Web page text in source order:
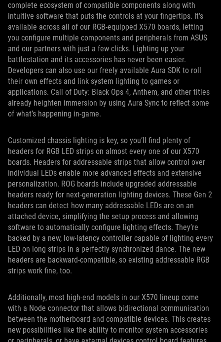
complete ecosystem of compatible components along with
intuitive software that puts the controls at your fingertips. It’s
available across all of our RGB-equipped X570 boards, letting
you configure multiple components and peripherals from ASUS
and our partners with just a few clicks. Lighting up your
battlestation and its accessories has never been easier.
Developers can also use our freely available Aura SDK to roll
their own effects and link system lighting to games or
applications. Call of Duty: Black Ops 4, Anthem, and other titles
already heighten immersion by using Aura Sync to reflect some
of what’s happening in-game.
Customized chassis lighting is key, so you’ll find plenty of
headers for RGB LED strips on almost every one of our X570
boards. Headers for addressable strips that allow control over
individual LEDs enable more advanced effects and extensive
personalization. ROG boards include upgraded addressable
headers ready for next-generation lighting devices. These Gen 2
headers can detect how many addressable LEDs are on an
attached device, simplifying the setup process and allowing
software to automatically configure lighting effects. They’re
backed by a new, low-latency controller capable of lighting every
LED on long strips in a perfectly synchronized dance. The new
headers are backward-compatible, so existing addressable RGB
strips work fine, too.
Additionally, most high-end models in our X570 lineup come
with a Node connector that allows bidirectional communication
between the motherboard and compatible devices. This creates
new possibilities like the ability to monitor system accessories